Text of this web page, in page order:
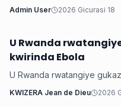
Admin User 2026 Gicurasi 18
Inkuru ku Rwanda
U Rwanda
kwirinda Ebola
U Rwanda rwatangiye
KWIZERA Jean de Dieu 2026